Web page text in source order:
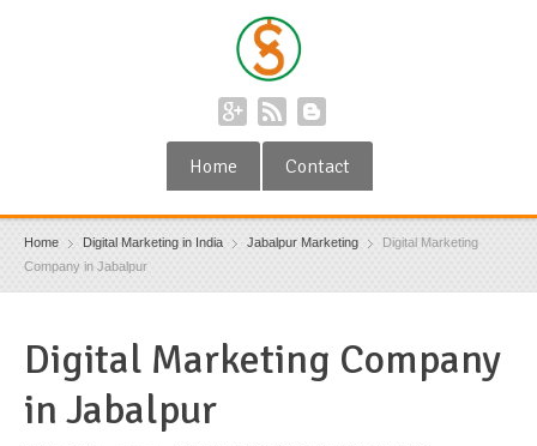
Home Contact
Home Digital Marketing in India Jabalpur Marketing
Digital Marketing
Company in Jabalpur
Digital Marketing Company
in Jabalpur